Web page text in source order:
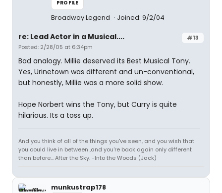
PROFILE
Broadway Legend Joined: 9/2/04
#13
re: Lead Actor in a Musical....
Posted: 2/28/05 at 6:34pm
Bad analogy. Millie deserved its Best Musical Tony.
Yes, Urinetown was different and un-conventional,
but honestly, Millie was a more solid show.
Hope Norbert wins the Tony, but Curry is quite
hilarious. Its a toss up.
And you think of all of the things you've seen, and you wish that
you could live in between ,and you're back again only different
than before... After the Sky. -Into the Woods (Jack)
munkustrap178